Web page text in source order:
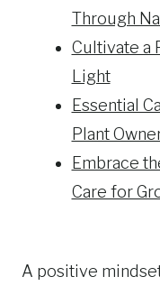
Through
Cultivate a
Light
Essential
Plant
Embrace
Care for
A positive